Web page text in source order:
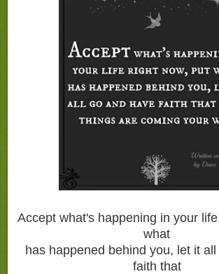
Accept what's happening in your
what
has happened behind you, let it
faith that